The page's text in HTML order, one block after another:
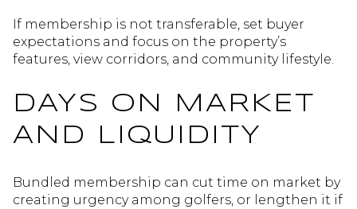
If membership is not transferable, set buyer
expectations and focus on the property’s
features, view corridors, and community lifestyle.
DAYS ON MARKET
AND LIQUIDITY
Bundled membership can cut time on market by
creating urgency among golfers, or lengthen it if